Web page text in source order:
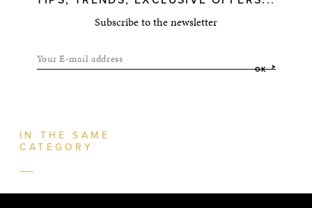
Subscribe to the newsletter
Your E-mail address
OK
IN THE SAME
CATEGORY